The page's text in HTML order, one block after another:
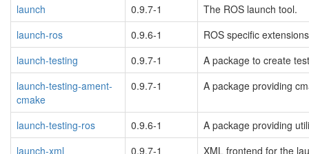
launch
0.9.7-1
The ROS launch tool.
launch-ros
0.9.6-1
ROS specific
launch-testing
0.9.7-1
A package to create
launch-testing-ament-
cmake
0.9.7-1 A package providing
launch-testing-ros 0.9.6-1
A package providing
launch-xml
0.9.7-1 XML frontend for the